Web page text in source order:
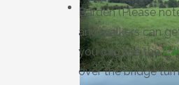
Barden (Please
and walkers can
you can see the
over the bridge